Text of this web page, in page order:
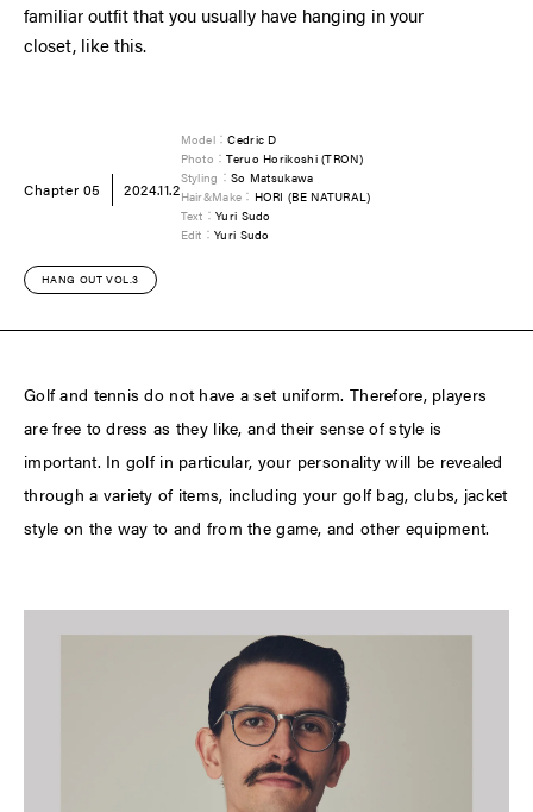
Chapter 05 2024.11.2
Model：Cedric D
Photo：Teruo Horikoshi (TRON)
Styling： So Matsukawa
Hair&Make： HORI (BE NATURAL)
Text：Yuri Sudo
Edit：Yuri Sudo
HANG OUT VOL.3
familiar outfit that you usually have hanging in your
closet, like this.
Golf and tennis do not have a set uniform. Therefore, players
are free to dress as they like, and their sense of style is
important. In golf in particular, your personality will be revealed
through a variety of items, including your golf bag, clubs, jacket
style on the way to and from the game, and other equipment.